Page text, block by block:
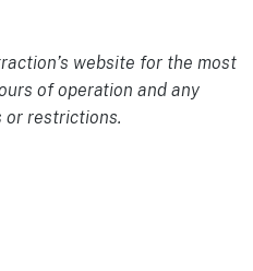
website for the most
of operation and any
or restrictions.